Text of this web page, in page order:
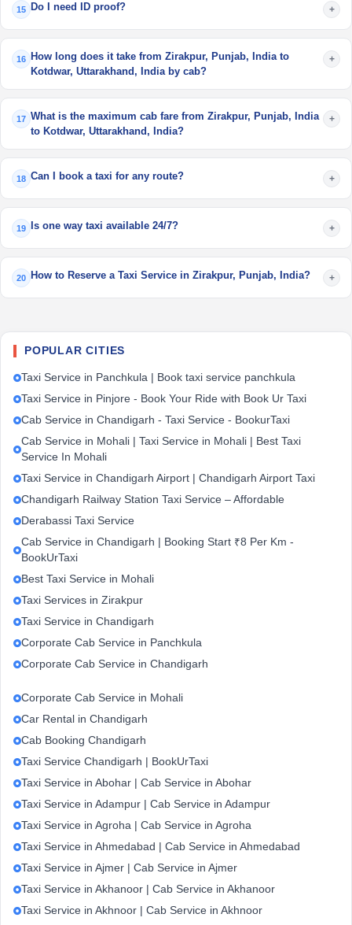
15 Do I need ID proof? +
16
How long does it take from Zirakpur, Punjab, India to
Kotdwar, Uttarakhand, India by cab?
+
17 What is the maximum cab fare from Zirakpur, Punjab, India
to Kotdwar, Uttarakhand, India?
+
18 Can I book a taxi for any route? +
19 Is one way taxi available 24/7? +
20 How to Reserve a Taxi Service in Zirakpur, Punjab, India? +
POPULAR CITIES
Taxi Service in Panchkula | Book taxi service panchkula
Taxi Service in Pinjore - Book Your Ride with Book Ur Taxi
Cab Service in Chandigarh - Taxi Service - BookurTaxi
Cab Service in Mohali | Taxi Service in Mohali | Best Taxi
Service In Mohali
Taxi Service in Chandigarh Airport | Chandigarh Airport Taxi
Chandigarh Railway Station Taxi Service – Affordable
Derabassi Taxi Service
Cab Service in Chandigarh | Booking Start ₹8 Per Km -
BookUrTaxi
Best Taxi Service in Mohali
Taxi Services in Zirakpur
Taxi Service in Chandigarh
Corporate Cab Service in Panchkula
Corporate Cab Service in Chandigarh
Corporate Cab Service in Mohali
Car Rental in Chandigarh
Cab Booking Chandigarh
Taxi Service Chandigarh | BookUrTaxi
Taxi Service in Abohar | Cab Service in Abohar
Taxi Service in Adampur | Cab Service in Adampur
Taxi Service in Agroha | Cab Service in Agroha
Taxi Service in Ahmedabad | Cab Service in Ahmedabad
Taxi Service in Ajmer | Cab Service in Ajmer
Taxi Service in Akhanoor | Cab Service in Akhanoor
Taxi Service in Akhnoor | Cab Service in Akhnoor